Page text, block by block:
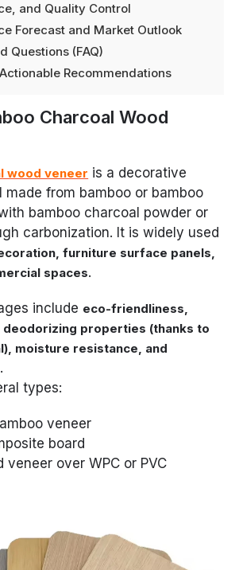
and Quality Control
Forecast and Market Outlook
Questions (FAQ)
Recommendations
Charcoal Wood
wood veneer is a decorative
made from bamboo or bamboo
bamboo charcoal powder or
carbonization. It is widely used
furniture surface panels,
spaces.
include eco-friendliness,
deodorizing properties (thanks to
moisture resistance, and
.
types:
veneer
board
veneer over WPC or PVC